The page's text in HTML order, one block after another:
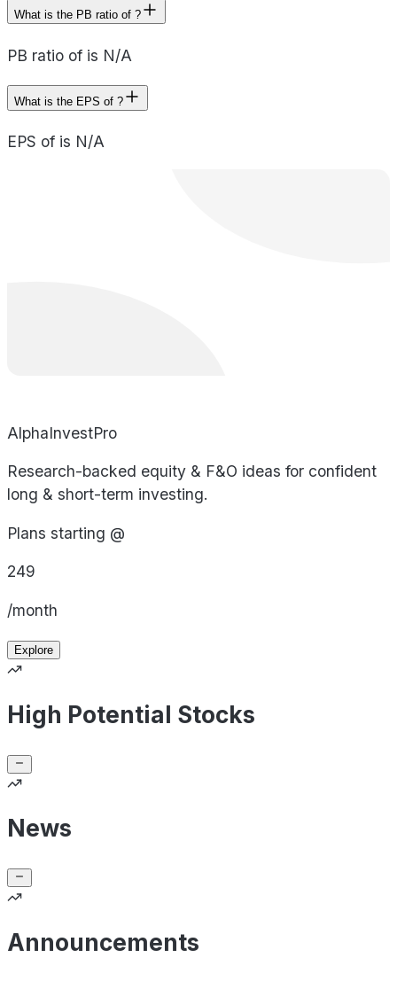
What is the PB ratio of ?
PB ratio of is N/A
What is the EPS of ?
EPS of is N/A
AlphaInvestPro
Research-backed equity & F&O ideas for confident
long & short-term investing.
Plans starting @
249
/month
Explore
High Potential Stocks
News
Announcements